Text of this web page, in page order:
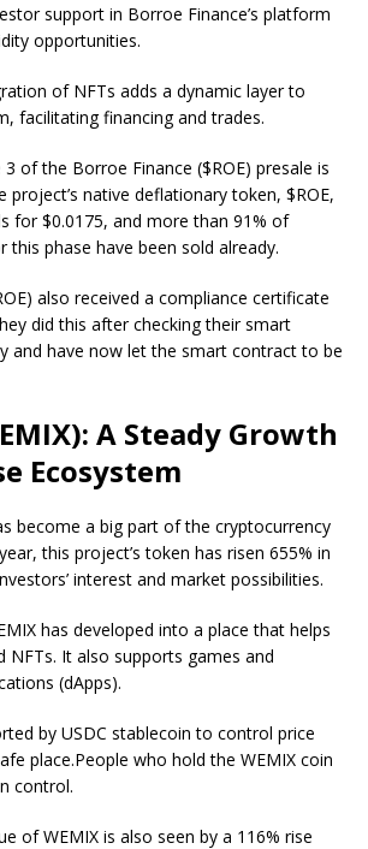
support in Borroe Finance’s platform
opportunities.
of NFTs adds a dynamic layer to
facilitating financing and trades.
of the Borroe Finance ($ROE) presale is
project’s native deflationary token, $ROE,
for $0.0175, and more than 91% of
this phase have been sold already.
also received a compliance certificate
did this after checking their smart
and have now let the smart contract to be
A Steady Growth
Ecosystem
become a big part of the cryptocurrency
this project’s token has risen 655% in
interest and market possibilities.
has developed into a place that helps
NFTs. It also supports games and
(dApps).
by USDC stablecoin to control price
place.People who hold the WEMIX coin
control.
of WEMIX is also seen by a 116% rise